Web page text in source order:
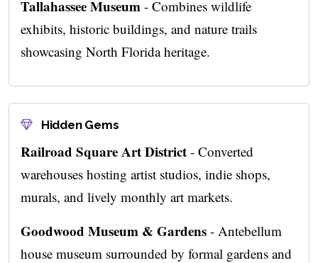
Tallahassee Museum - Combines wildlife
exhibits, historic buildings, and nature trails
showcasing North Florida heritage.
Hidden Gems
Railroad Square Art District - Converted
warehouses hosting artist studios, indie shops,
murals, and lively monthly art markets.
Goodwood Museum & Gardens - Antebellum
house museum surrounded by formal gardens and